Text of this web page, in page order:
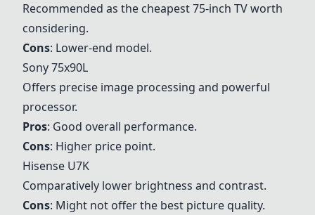
Recommended as the cheapest 75-inch TV worth
considering.
Cons: Lower-end model.
Sony 75x90L
Offers precise image processing and powerful
processor.
Pros: Good overall performance.
Cons: Higher price point.
Hisense U7K
Comparatively lower brightness and contrast.
Cons: Might not offer the best picture quality.